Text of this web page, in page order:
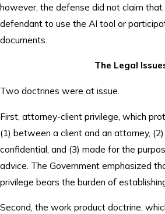
however, the defense did not claim
defendant to use the AI tool or
documents.
The Legal
Two doctrines were at issue.
First, attorney-client privilege, which
(1) between a client and an attorney,
confidential, and (3) made for the
advice. The Government emphasized
privilege bears the burden of
Second, the work product doctrine,